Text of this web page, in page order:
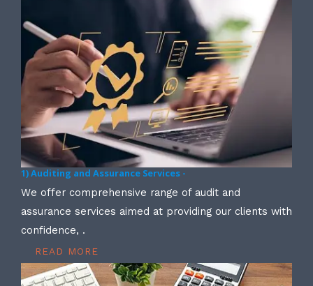
1) Auditing and Assurance Services -
We offer comprehensive range of audit and
assurance services aimed at providing our clients with
confidence, .
READ MORE